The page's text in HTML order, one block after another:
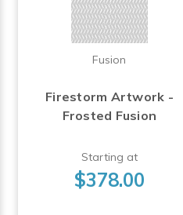
Fusion
Firestorm Artwork -
Frosted Fusion
Starting at
$378.00